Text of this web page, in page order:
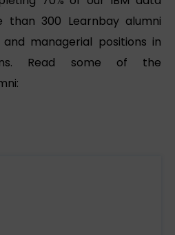
than 300 Learnbay alumni
managerial positions in
Read some of the